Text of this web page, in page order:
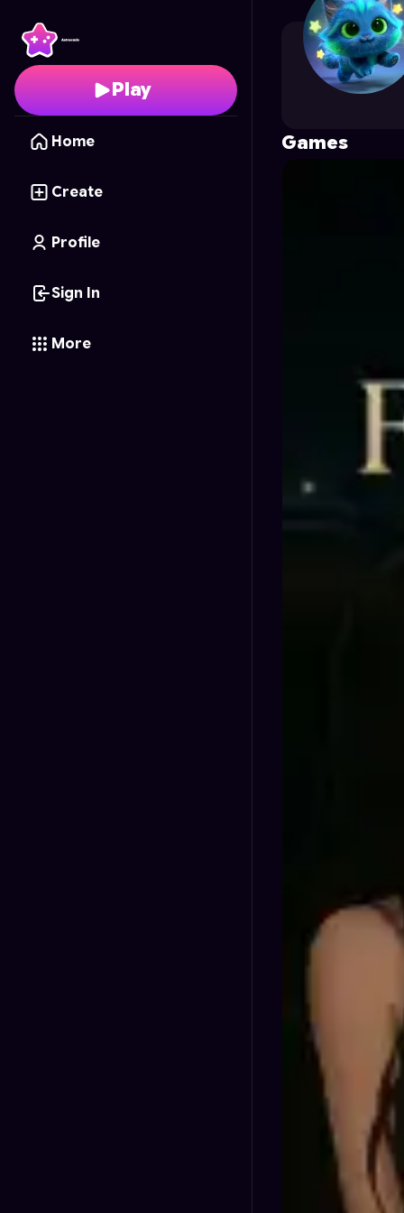
Play
Home
Create
Profile
Sign In
More
shirleyhoney19's
Games